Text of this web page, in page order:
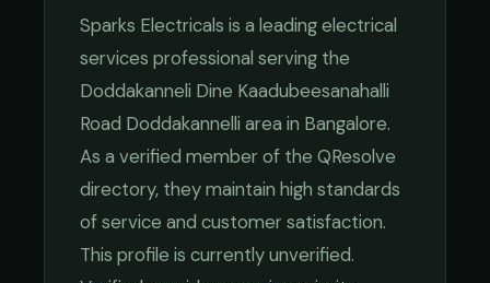
Sparks Electricals is a leadingelectrical
services professional serving the
Doddakanneli Dine Kaadubeesanahalli
Road Doddakannelli area in Bangalore.
As a verified member of the QResolve
directory, they maintain high standards
of service and customer satisfaction.
This profile is currently unverified.